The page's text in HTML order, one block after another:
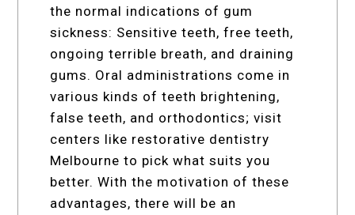
the normal indications of gum
sickness: Sensitive teeth, free teeth,
ongoing terrible breath, and draining
gums. Oral administrations come in
various kinds of teeth brightening,
false teeth, and orthodontics; visit
centers like restorative dentistry
Melbourne to pick what suits you
better. With the motivation of these
advantages, there will be an